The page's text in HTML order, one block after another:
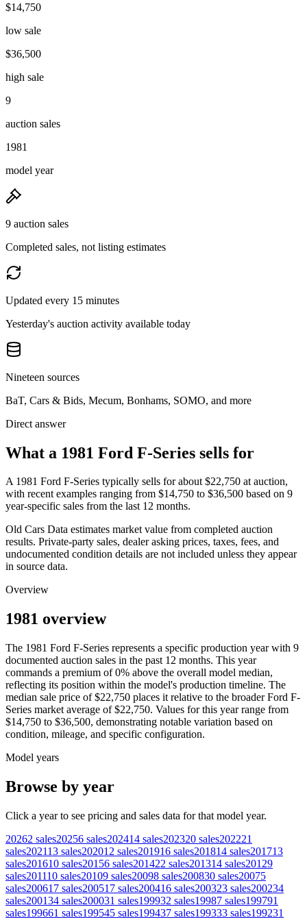
$14,750
low sale
$36,500
high sale
9
auction sales
1981
model year
9 auction sales
Completed sales, not listing estimates
Updated every 15 minutes
Yesterday's auction activity available today
Nineteen sources
BaT, Cars & Bids, Mecum, Bonhams, SOMO, and more
Direct answer
What a 1981 Ford F-Series sells for
A 1981 Ford F-Series typically sells for about $22,750 at auction,
with recent examples ranging from $14,750 to $36,500 based on 9
year-specific sales from the last 12 months.
Old Cars Data estimates market value from completed auction
results. Private-party sales, dealer asking prices, taxes, fees, and
undocumented condition details are not included unless they appear
in source data.
Overview
1981 overview
The 1981 Ford F-Series represents a specific production year with 9
documented auction sales in the past 12 months. This year
commands a premium of 0% above the overall model median,
reflecting its position within the model's production timeline. The
median sale price of $22,750 places it relative to the broader Ford F-
Series market average of $22,750. Values for this year range from
$14,750 to $36,500, demonstrating notable variation based on
condition, mileage, and specific configuration.
Model years
Browse by year
Click a year to see pricing and sales data for that model year.
20262 sales20256 sales202414 sales202320 sales202221
sales202113 sales202012 sales201916 sales201814 sales201713
sales201610 sales20156 sales201422 sales201314 sales20129
sales201110 sales20109 sales20098 sales200830 sales20075
sales200617 sales200517 sales200416 sales200323 sales200234
sales200134 sales200031 sales199932 sales19987 sales199791
sales199661 sales199545 sales199437 sales199333 sales199231